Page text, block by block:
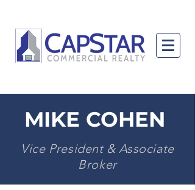
MIKE COHEN
Vice President & Associate
Broker